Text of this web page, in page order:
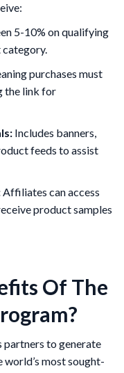
5-10% on qualifying
category.
purchases must
the link for
Includes banners,
feeds to assist
Affiliates can access
product samples
Of The
partners to generate
most sought-